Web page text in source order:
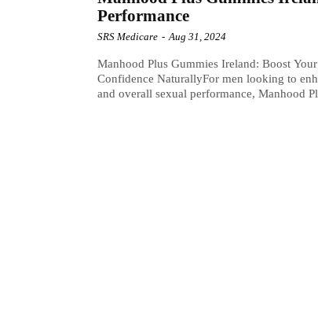
Performance
SRS Medicare - Aug 31, 2024
Manhood Plus Gummies Ireland: Boost
Confidence NaturallyFor men looking to
and overall sexual performance, Manhood